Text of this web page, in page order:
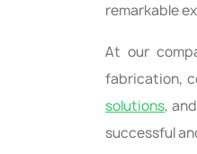
remarkable
At our
fabrication,
solutions, and
successful